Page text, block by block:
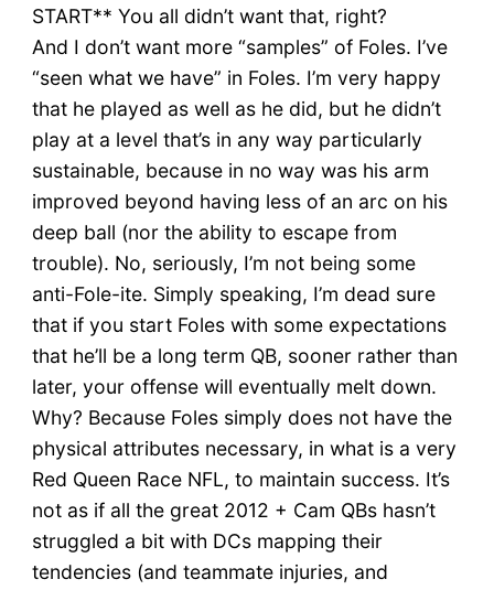
START** You all didn’t want that, right?
And I don’t want more “samples” of Foles. I’ve
“seen what we have” in Foles. I’m very happy
that he played as well as he did, but he didn’t
play at a level that’s in any way particularly
sustainable, because in no way was his arm
improved beyond having less of an arc on his
deep ball (nor the ability to escape from
trouble). No, seriously, I’m not being some
anti-Fole-ite. Simply speaking, I’m dead sure
that if you start Foles with some expectations
that he’ll be a long term QB, sooner rather than
later, your offense will eventually melt down.
Why? Because Foles simply does not have the
physical attributes necessary, in what is a very
Red Queen Race NFL, to maintain success. It’s
not as if all the great 2012 + Cam QBs hasn’t
struggled a bit with DCs mapping their
tendencies (and teammate injuries, and